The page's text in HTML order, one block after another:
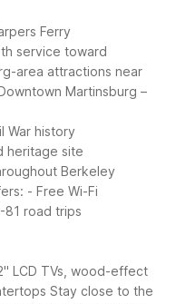
Ferry
service toward
area attractions near
Martinsburg –
War history
heritage site
Berkeley
- Free Wi-Fi
road trips
LCD TVs, wood-effect
Stay close to the